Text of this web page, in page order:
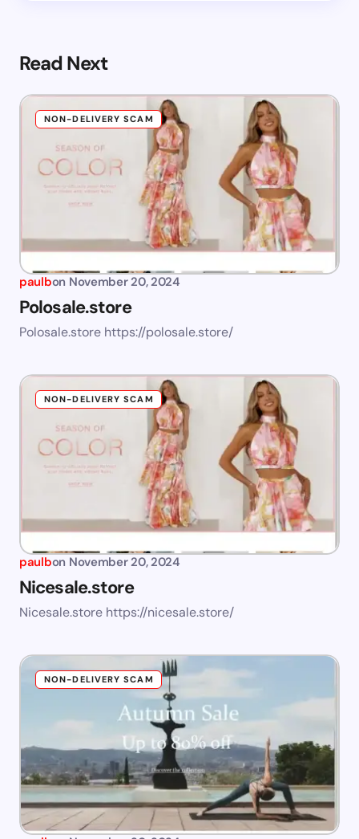
Read Next
NON-DELIVERY SCAM
paulbon November 20, 2024
Polosale.store
Polosale.store https://polosale.store/
NON-DELIVERY SCAM
paulbon November 20, 2024
Nicesale.store
Nicesale.store https://nicesale.store/
NON-DELIVERY SCAM